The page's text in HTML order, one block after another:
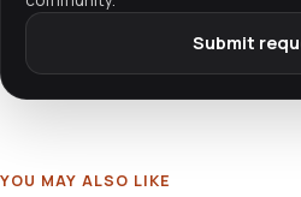
Submit
YOU MAY ALSO LIKE